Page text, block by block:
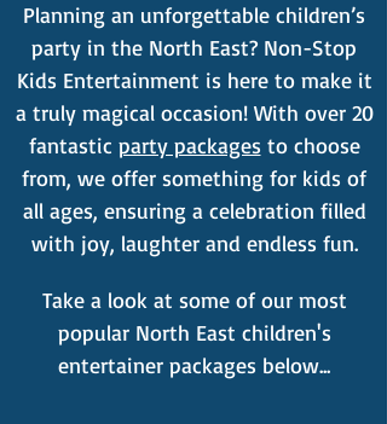
Planning an unforgettable children’s
party in the North East? Non-Stop
Kids Entertainment is here to make it
a truly magical occasion! With over 20
fantastic party packages to choose
from, we offer something for kids of
all ages, ensuring a celebration filled
with joy, laughter and endless fun.
Take a look at some of our most
popular North East children's
entertainer packages below...